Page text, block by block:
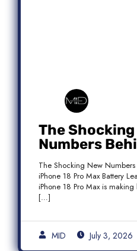
The Shocking
Numbers
Mammoth
Max Battery
The Shocking New
iPhone 18 Pro Max Battery
iPhone 18 Pro Max is
[…]
MID July 3, 2026